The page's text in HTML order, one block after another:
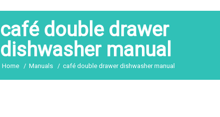
café double drawer
dishwasher manual
Home Manuals café double drawer dishwasher manual